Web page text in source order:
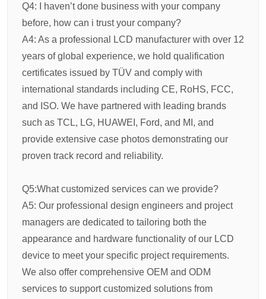
Q4: I haven’t done business with your company
before, how can i trust your company?
A4: As a professional LCD manufacturer with over 12
years of global experience, we hold qualification
certificates issued by TÜV and comply with
international standards including CE, RoHS, FCC,
and ISO. We have partnered with leading brands
such as TCL, LG, HUAWEI, Ford, and MI, and
provide extensive case photos demonstrating our
proven track record and reliability.
Q5:What customized services can we provide?
A5: Our professional design engineers and project
managers are dedicated to tailoring both the
appearance and hardware functionality of our LCD
device to meet your specific project requirements.
We also offer comprehensive OEM and ODM
services to support customized solutions from